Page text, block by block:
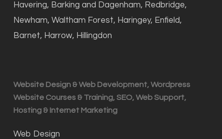
Havering, Barking and Dagenham, Redbridge,
Newham, Waltham Forest, Haringey, Enfield,
Barnet, Harrow, Hillingdon
Website Design & Web Development, Wordpress
Website Courses & Training, SEO, Web Support,
Hosting & Internet Marketing
Web Design